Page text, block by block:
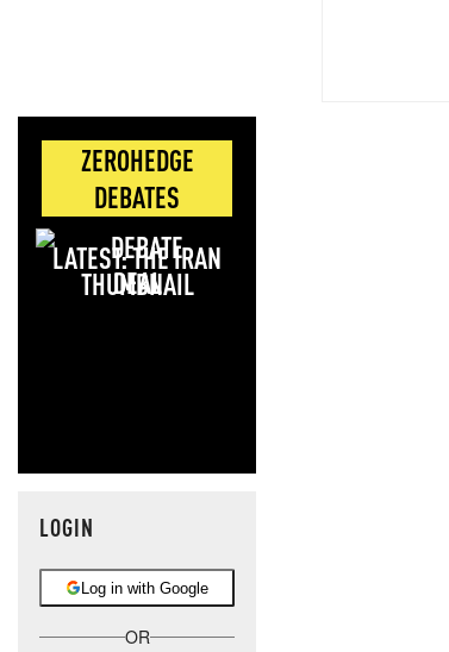
ZEROHEDGE
DEBATES
LATEST: THE IRAN
DEAL
LOGIN
Log in with Google
OR